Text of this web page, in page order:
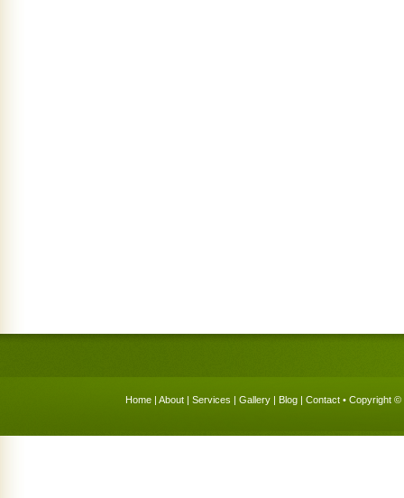
Home | About | Services | Gallery | Blog | Contact • Copyright